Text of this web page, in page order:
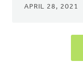
APRIL 28, 2021